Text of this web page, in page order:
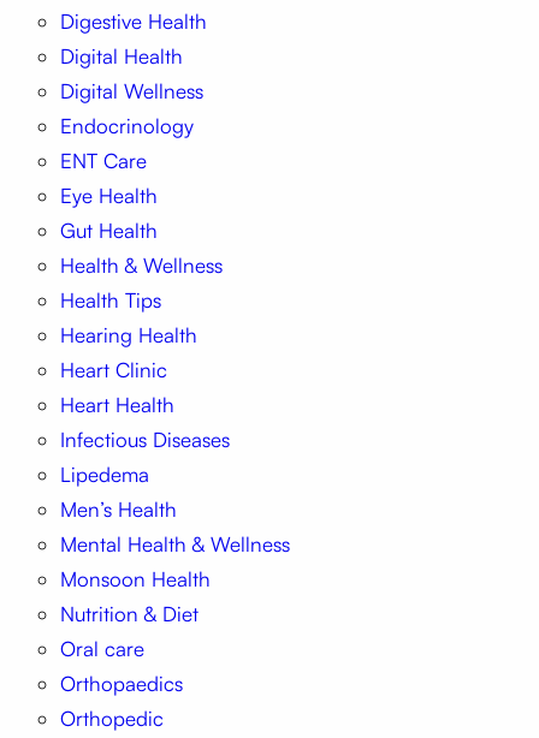
Digestive Health
Digital Health
Digital Wellness
Endocrinology
ENT Care
Eye Health
Gut Health
Health & Wellness
Health Tips
Hearing Health
Heart Clinic
Heart Health
Infectious Diseases
Lipedema
Men’s Health
Mental Health & Wellness
Monsoon Health
Nutrition & Diet
Oral care
Orthopaedics
Orthopedic